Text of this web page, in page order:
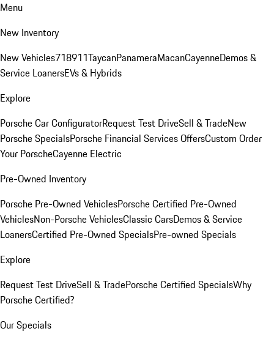
Menu
New Inventory
New Vehicles718911TaycanPanameraMacanCayenneDemos &
Service LoanersEVs & Hybrids
Explore
Porsche Car ConfiguratorRequest Test DriveSell & TradeNew
Porsche SpecialsPorsche Financial Services OffersCustom Order
Your PorscheCayenne Electric
Pre-Owned Inventory
Porsche Pre-Owned VehiclesPorsche Certified Pre-Owned
VehiclesNon-Porsche VehiclesClassic CarsDemos & Service
LoanersCertified Pre-Owned SpecialsPre-owned Specials
Explore
Request Test DriveSell & TradePorsche Certified SpecialsWhy
Porsche Certified?
Our Specials